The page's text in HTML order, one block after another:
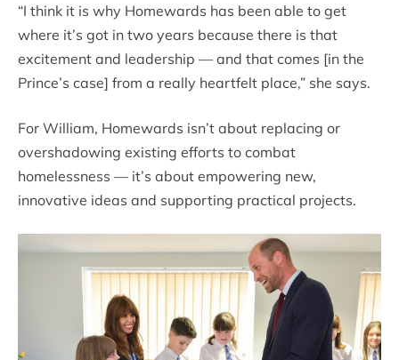
“I think it is why Homewards has been able to get
where it’s got in two years because there is that
excitement and leadership — and that comes [in the
Prince’s case] from a really heartfelt place,” she says.
For William, Homewards isn’t about replacing or
overshadowing existing efforts to combat
homelessness — it’s about empowering new,
innovative ideas and supporting practical projects.